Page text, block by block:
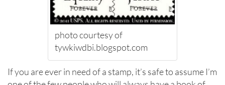
photo courtesy of
tywkiwdbi.blogspot.com
If you are ever in need of a stamp, it’s safe to assume I’m